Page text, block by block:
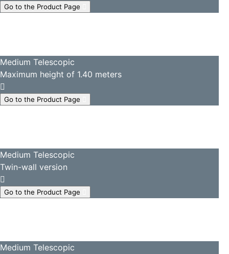
Go to the Product Page
Medium Telescopic
Maximum height of 1.40 meters
Go to the Product Page
Medium Telescopic
Twin-wall version
Go to the Product Page
Medium Telescopic